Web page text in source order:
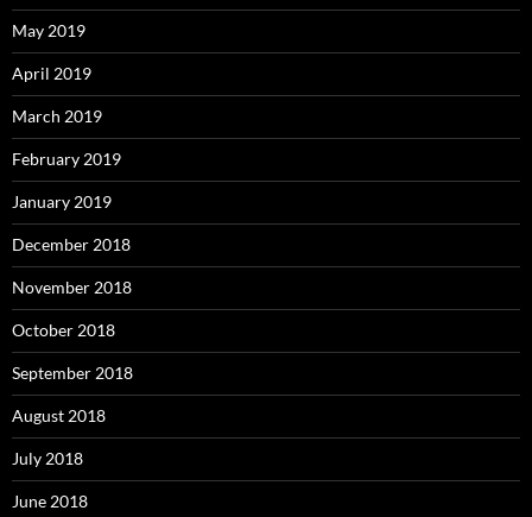
May 2019
April 2019
March 2019
February 2019
January 2019
December 2018
November 2018
October 2018
September 2018
August 2018
July 2018
June 2018